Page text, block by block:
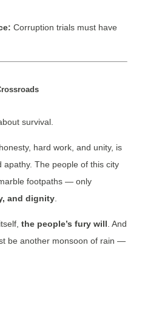
Corruption trials must have
survival.
hard work, and unity, is
The people of this city
footpaths — only
and dignity
the people’s fury will . And
be another monsoon of rain —